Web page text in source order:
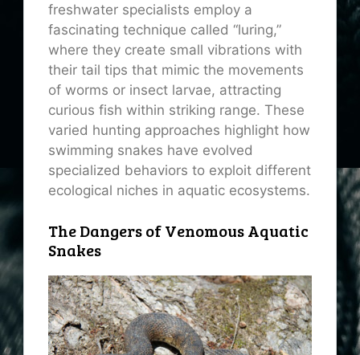
freshwater specialists employ a
fascinating technique called “luring,”
where they create small vibrations with
their tail tips that mimic the movements
of worms or insect larvae, attracting
curious fish within striking range. These
varied hunting approaches highlight how
swimming snakes have evolved
specialized behaviors to exploit different
ecological niches in aquatic ecosystems.
The Dangers of Venomous Aquatic
Snakes